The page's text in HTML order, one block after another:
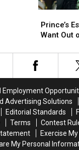
Estate
Reportedly
Out
of
Prince’s
Want Out
Estate
Reportedly
Out
of
Employment
Advertising Solutions
Editorial Standards
Terms Contest
Exercise
My Personal